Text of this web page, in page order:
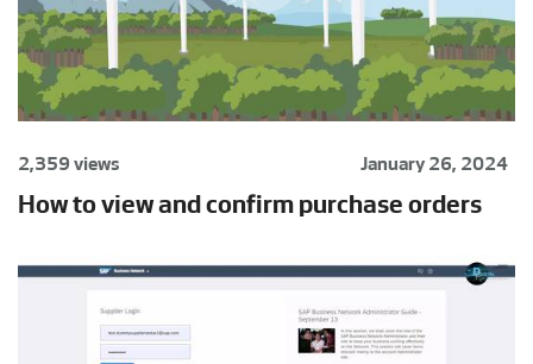
2,359 views January 26, 2024
How to view and confirm purchase orders